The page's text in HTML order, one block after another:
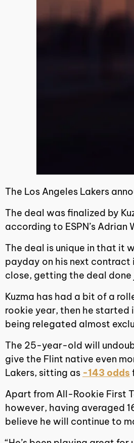
The Los Angeles Lakers
The deal was finalized by
according to ESPN’s Adrian
The deal is unique in that it
payday on his next contract
close, getting the deal
Kuzma has had a bit of a
rookie year, then he started
being relegated almost
The 25-year-old will
give the Flint native even
Lakers, sitting as -143 odds
Apart from All-Rookie First
however, having averaged
believe he will continue to